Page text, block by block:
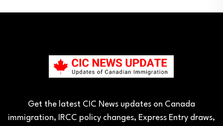
Get the latest CIC News updates on Canada
immigration, IRCC policy changes, Express Entry draws,